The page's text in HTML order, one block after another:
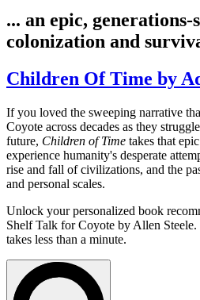
... an epic,
colonization and
Children Of Time by
If you loved the sweeping narrative
Coyote across decades as they
future, Children of Time takes that
experience humanity's desperate
rise and fall of civilizations, and the
and personal scales.
Unlock your personalized book
Shelf Talk forCoyote by Allen Steele.
takes less than a minute.